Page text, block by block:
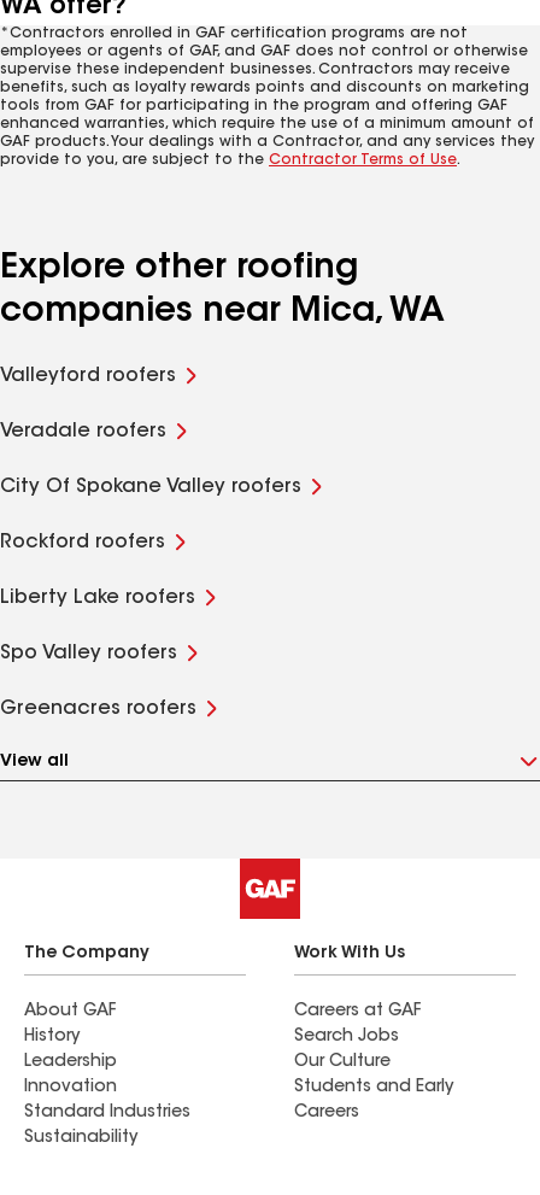
WA offer?
*Contractors enrolled in GAF certification programs are not
employees or agents of GAF, and GAF does not control or otherwise
supervise these independent businesses. Contractors may receive
benefits, such as loyalty rewards points and discounts on marketing
tools from GAF for participating in the program and offering GAF
enhanced warranties, which require the use of a minimum amount of
GAF products. Your dealings with a Contractor, and any services they
provide to you, are subject to the Contractor Terms of Use.
Explore other roofing
companies near Mica, WA
Valleyford roofers
Veradale roofers
City Of Spokane Valley roofers
Rockford roofers
Liberty Lake roofers
Spo Valley roofers
Greenacres roofers
View all
The Company
About GAF
History
Leadership
Innovation
Standard Industries
Sustainability
Work With Us
Careers at GAF
Search Jobs
Our Culture
Students and Early
Careers